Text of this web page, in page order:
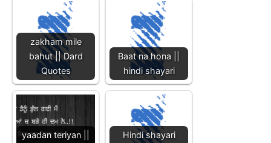
zakham mile
bahut || Dard
Quotes
Baat na hona ||
hindi shayari
yaadan teriyan ||
Hindi shayari